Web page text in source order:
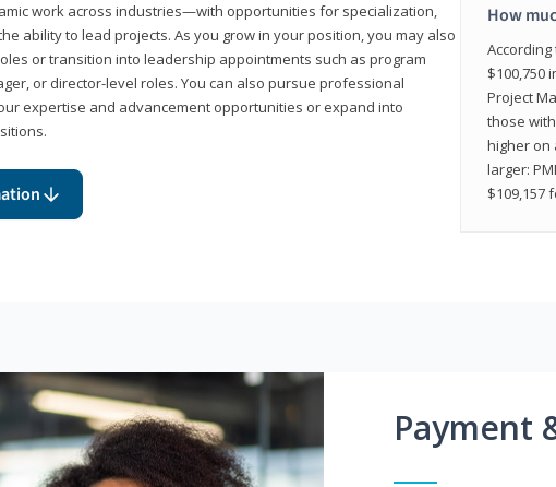
work across industries—with opportunities for specialization,
ability to lead projects. As you grow in your position, you may also
or transition into leadership appointments such as program
or director-level roles. You can also pursue professional
expertise and advancement opportunities or expand into
How
$100,750
Project
those
higher on
larger:
$109,157
Payment